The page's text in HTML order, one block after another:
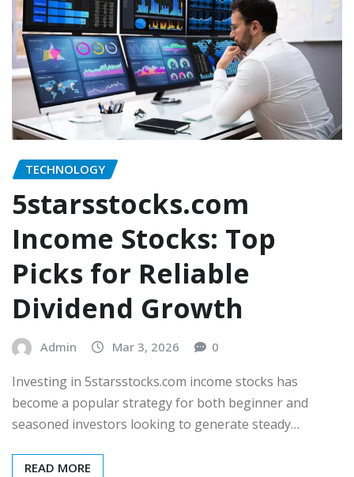
TECHNOLOGY
5starsstocks.com
Income Stocks: Top
Picks for Reliable
Dividend Growth
Admin Mar 3, 2026 0
Investing in 5starsstocks.com income stocks has
become a popular strategy for both beginner and
seasoned investors looking to generate steady…
READ MORE